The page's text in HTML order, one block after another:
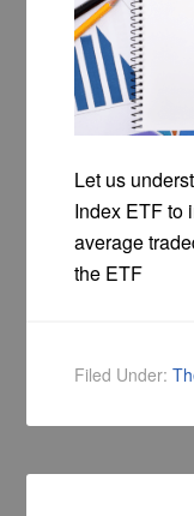
Let us
Index ETF to
average
the ETF
Filed Under: